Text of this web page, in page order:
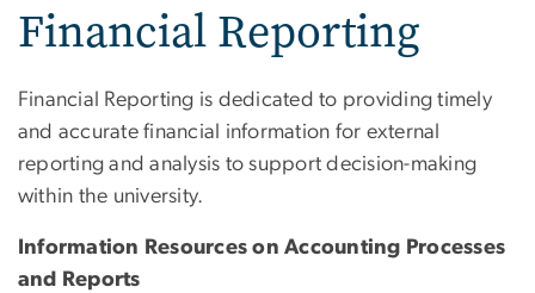
Financial Reporting
Financial Reporting is dedicated to providing timely
and accurate financial information for external
reporting and analysis to support decision-making
within the university.
Information Resources on Accounting Processes
and Reports